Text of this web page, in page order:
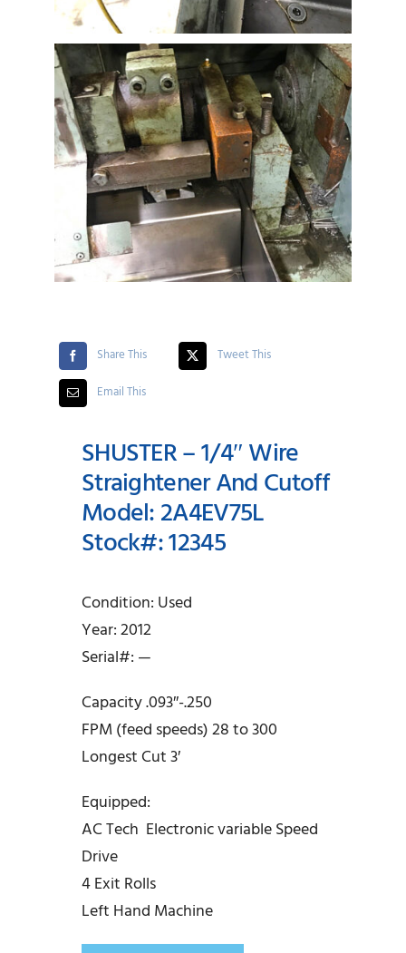
Share This
Tweet This
Email This
SHUSTER – 1/4″ Wire
Straightener And Cutoff
Model: 2A4EV75L
Stock#: 12345
Condition: Used
Year: 2012
Serial#: —
Capacity .093″-.250
FPM (feed speeds) 28 to 300
Longest Cut 3′
Equipped:
AC Tech Electronic variable Speed
Drive
4 Exit Rolls
Left Hand Machine